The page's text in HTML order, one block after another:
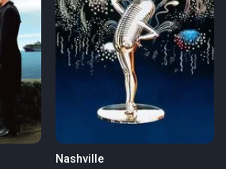
Nashville